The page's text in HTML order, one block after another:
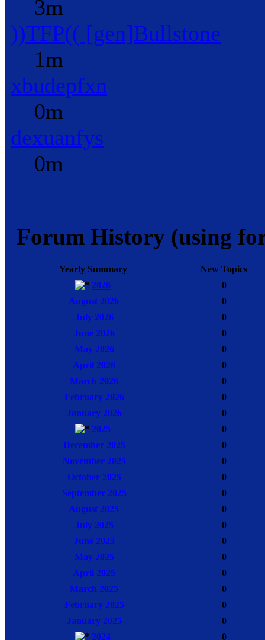
3m
))TFP(( [gen]Bullstone
1m
xbudepfxn
0m
dexuanfys
0m
Forum History (using
Yearly Summary
New Topics
2026
0
August 2026
0
July 2026
0
June 2026
0
May 2026
0
April 2026
0
March 2026
0
February 2026
0
January 2026
0
2025
0
December 2025
0
November 2025
0
October 2025
0
September 2025
0
August 2025
0
July 2025
0
June 2025
0
May 2025
0
April 2025
0
March 2025
0
February 2025
0
January 2025
0
2024
0